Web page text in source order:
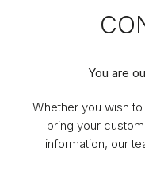
You are
Whether you wish
bring your
information, our